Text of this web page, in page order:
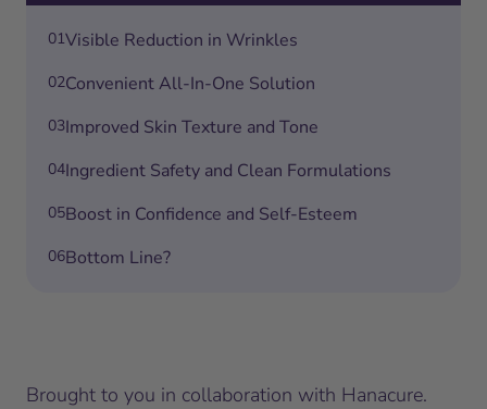
01Visible Reduction in Wrinkles
02Convenient All-In-One Solution
03Improved Skin Texture and Tone
04Ingredient Safety and Clean Formulations
05Boost in Confidence and Self-Esteem
06Bottom Line?
Brought to you in collaboration with Hanacure.